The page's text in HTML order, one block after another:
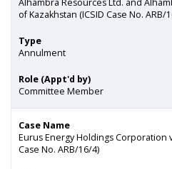
Alhambra Resources Ltd. and
of Kazakhstan (ICSID Case No. ARB/
Type
Annulment
Role (Appt'd by)
Committee Member
Case Name
Eurus Energy Holdings Corporation
Case No. ARB/16/4)